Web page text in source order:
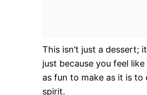
This isn’t just a dessert;
just because you feel
as fun to make as it is
spirit.